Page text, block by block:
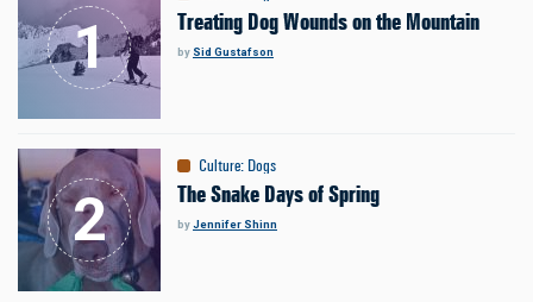
Treating Dog Wounds on the Mountain
by Sid Gustafson
Culture: Dogs
The Snake Days of Spring
byJennifer Shinn